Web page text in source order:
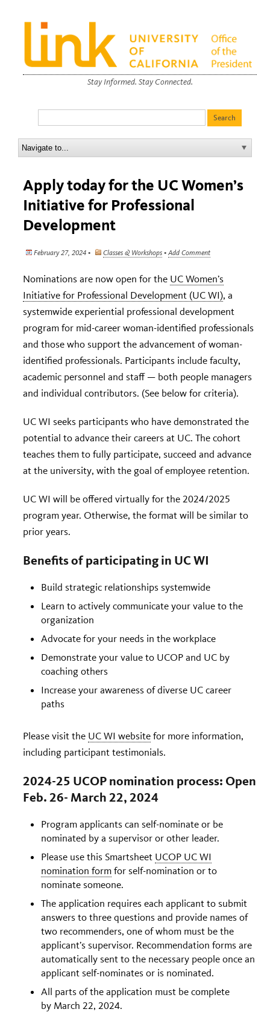
Stay Informed. Stay Connected.
Apply today for the UC Women’s
Initiative for Professional
Development
February 27, 2024 • Classes & Workshops • Add Comment
Nominations are now open for the UC Women’s
Initiative for Professional Development (UC WI), a
systemwide experiential professional development
program for mid-career woman-identified professionals
and those who support the advancement of woman-
identified professionals. Participants include faculty,
academic personnel and staff — both people managers
and individual contributors. (See below for criteria).
UC WI seeks participants who have demonstrated the
potential to advance their careers at UC. The cohort
teaches them to fully participate, succeed and advance
at the university, with the goal of employee retention.
UC WI will be offered virtually for the 2024/2025
program year. Otherwise, the format will be similar to
prior years.
Benefits of participating in UC WI
Build strategic relationships systemwide
Learn to actively communicate your value to the
organization
Advocate for your needs in the workplace
Demonstrate your value to UCOP and UC by
coaching others
Increase your awareness of diverse UC career
paths
Please visit the UC WI website for more information,
including participant testimonials.
2024-25 UCOP nomination process: Open
Feb. 26- March 22, 2024
Program applicants can self-nominate or be
nominated by a supervisor or other leader.
Please use this Smartsheet UCOP UC WI
nomination form for self-nomination or to
nominate someone.
The application requires each applicant to submit
answers to three questions and provide names of
two recommenders, one of whom must be the
applicant’s supervisor. Recommendation forms are
automatically sent to the necessary people once an
applicant self-nominates or is nominated.
All parts of the application must be complete
by March 22, 2024.